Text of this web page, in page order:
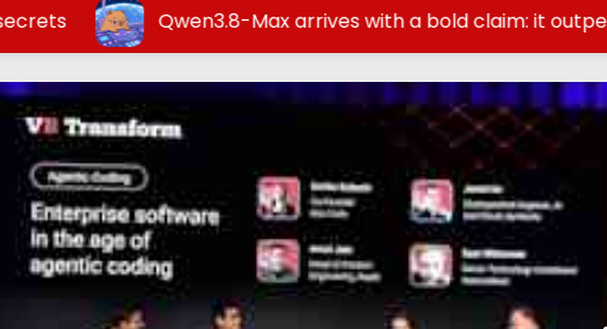
Qwen3.8-Max arrives with a bold claim: it outperforms GPT-